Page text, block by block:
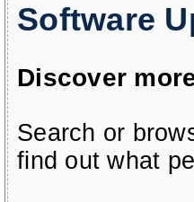
Software
Discover
Search or
find out what